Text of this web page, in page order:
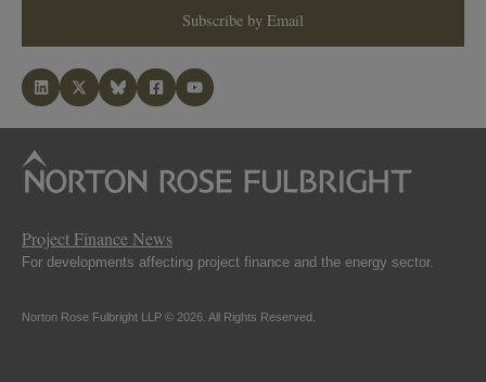
Subscribe by Email
Project Finance News
For developments affecting project finance and the energy sector.
Norton Rose Fulbright LLP © 2026. All Rights Reserved.